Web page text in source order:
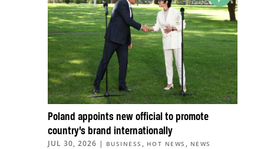
Poland appoints new official to promote
country’s brand internationally
JUL 30, 2026 | BUSINESS , HOT NEWS , NEWS